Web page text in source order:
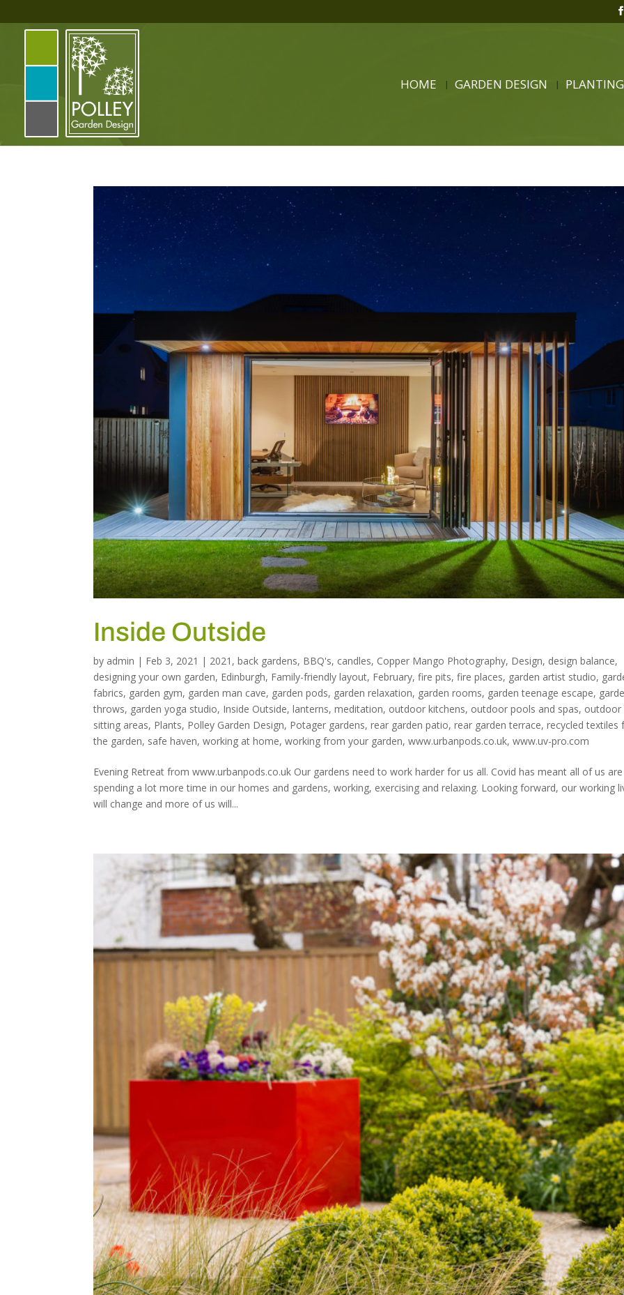
HOME GARDEN DESIGN
Inside Outside
by admin | Feb 3, 2021 | 2021 ,back gardens, BBQ's, candles, Copper Mango Photography, Design, design balance,
designing your own garden, Edinburgh, Family-friendly layout, February,fire pits,fire places, garden artist studio,
fabrics, garden gym, garden man cave, garden pods, garden relaxation, garden rooms, garden teenage escape,
throws, garden yoga studio, Inside Outside,lanterns,meditation, outdoor kitchens, outdoor pools and spas, outdoor
sitting areas, Plants, Polley Garden Design, Potager gardens,rear garden patio,rear garden terrace,recycled textiles
the garden, safe haven,working at home,working from your garden,www.urbanpods.co.uk,www.uv-pro.com
Evening Retreat from www.urbanpods.co.uk Our gardens need to work harder for us all. Covid has meant all of us are
spending a lot more time in our homes and gardens, working, exercising and relaxing. Looking forward, our working
will change and more of us will...